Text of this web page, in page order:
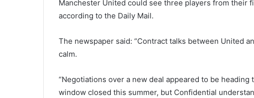
Manchester United could see three players from their
according to the Daily Mail.
The newspaper said: “Contract talks between United
calm.
“Negotiations over a new deal appeared to be
window closed this summer, but Confidential